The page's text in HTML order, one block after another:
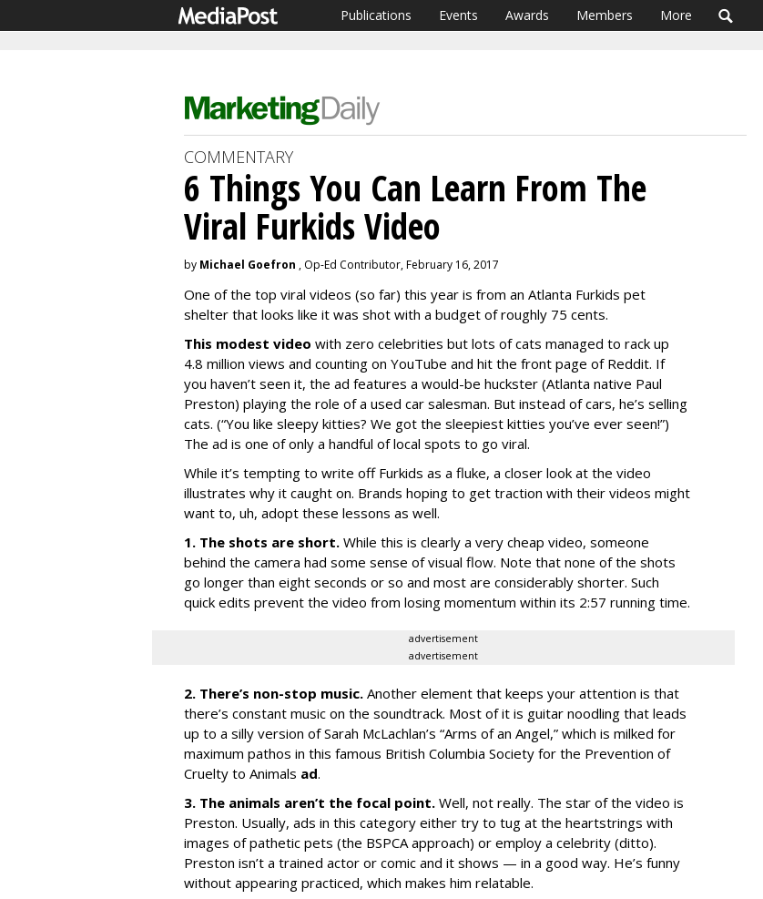
Publications Events Awards Members More
COMMENTARY
6 Things You Can Learn From The
Viral Furkids Video
by Michael Goefron , Op-Ed Contributor, February 16, 2017
One of the top viral videos (so far) this year is from an Atlanta Furkids pet
shelter that looks like it was shot with a budget of roughly 75 cents.
This modest video with zero celebrities but lots of cats managed to rack up
4.8 million views and counting on YouTube and hit the front page of Reddit. If
you haven’t seen it, the ad features a would-be huckster (Atlanta native Paul
Preston) playing the role of a used car salesman. But instead of cars, he’s selling
cats. (“You like sleepy kitties? We got the sleepiest kitties you’ve ever seen!”)
The ad is one of only a handful of local spots to go viral.
While it’s tempting to write off Furkids as a fluke, a closer look at the video
illustrates why it caught on. Brands hoping to get traction with their videos might
want to, uh, adopt these lessons as well.
1. The shots are short. While this is clearly a very cheap video, someone
behind the camera had some sense of visual flow. Note that none of the shots
go longer than eight seconds or so and most are considerably shorter. Such
quick edits prevent the video from losing momentum within its 2:57 running time.
advertisement
advertisement
2. There’s non-stop music. Another element that keeps your attention is that
there’s constant music on the soundtrack. Most of it is guitar noodling that leads
up to a silly version of Sarah McLachlan’s “Arms of an Angel,” which is milked for
maximum pathos in this famous British Columbia Society for the Prevention of
Cruelty to Animals ad.
3. The animals aren’t the focal point. Well, not really. The star of the video is
Preston. Usually, ads in this category either try to tug at the heartstrings with
images of pathetic pets (the BSPCA approach) or employ a celebrity (ditto).
Preston isn’t a trained actor or comic and it shows — in a good way. He’s funny
without appearing practiced, which makes him relatable.